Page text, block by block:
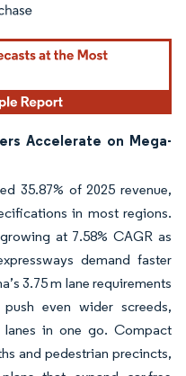
Accelerate on Mega-
35.87% of 2025 revenue,
in most regions.
at 7.58% CAGR as
demand faster
3.75 m lane requirements
even wider screeds,
in one go. Compact
and pedestrian precincts,